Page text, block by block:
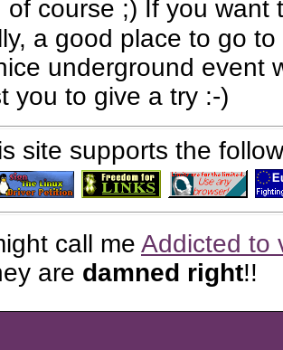
of course ;) If you want
a good place to go
underground event
you to give a try :-)
site supports the
call me Addicted to
are damned right!!